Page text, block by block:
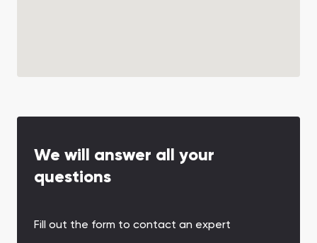
We will answer all your
questions
Fill out the form to contact an expert